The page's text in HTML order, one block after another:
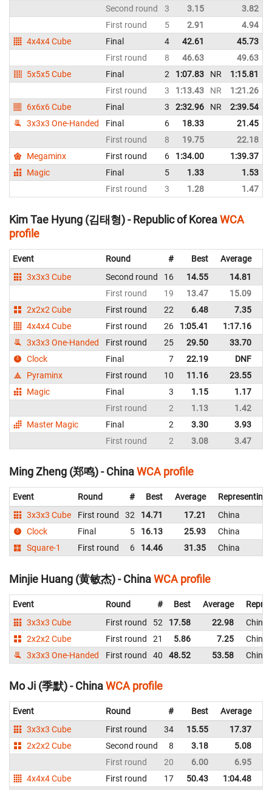
Second round
3 3.15
3.82
First round
5 2.91
4.94
4x4x4 Cube
Final 4 42.61 45.73
First round
8 46.63
49.63
5x5x5 Cube
Final 2 1:07.83 NR 1:15.81
First round
3 1:13.43 NR
1:21.26
6x6x6 Cube
Final 3 2:32.96 NR
2:39.54
3x3x3 One-Handed
Final 6 18.33
21.45
First round
8 19.75
22.18
Megaminx
First round 6 1:34.00
1:39.37
Magic
Final 5 1.33
1.53
First round
3 1.28 1.47
Kim Tae Hyung (김태형) - Republic of KoreaWCA
profile
Event Round # Best Average
3x3x3 Cube
Second round 16 14.55 14.81
First round
19 13.47 15.09
2x2x2 Cube
First round 22 6.48 7.35
4x4x4 Cube
First round 26 1:05.41 1:17.16
3x3x3 One-Handed
First round 25 29.50 33.70
Clock
Final 7 22.19 DNF
Pyraminx
First round 10 11.16 23.55
Magic
Final 3 1.15 1.17
First round
2 1.13 1.42
Master Magic
Final 2 3.30 3.93
First round
2 3.08 3.47
Ming Zheng (郑鸣) - ChinaWCA profile
Event Round # Best Average
Representing
3x3x3 Cube
First round 32 14.71 17.21
China
Clock
Final 5 16.13 25.93
China
Square-1
First round 6 14.46 31.35 China
Minjie Huang (黄敏杰) - ChinaWCA profile
Event Round # Best Average
3x3x3 Cube
First round 52 17.58 22.98
China
2x2x2 Cube
First round 21 5.86 7.25
China
3x3x3 One-Handed
First round 40 48.52 53.58 China
Mo Ji (季默) - ChinaWCA profile
Event Round # Best Average
3x3x3 Cube
First round 34 15.55 17.37
2x2x2 Cube
Second round 8 3.18 5.08
First round
20 6.00 6.95
4x4x4 Cube
First round 17 50.43 1:04.48